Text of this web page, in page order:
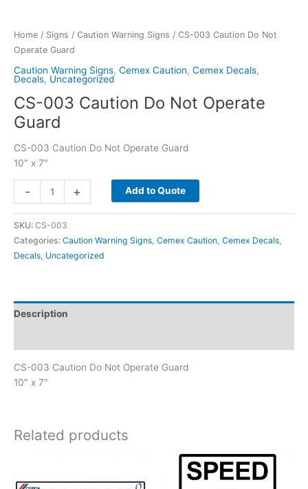
Home / Signs / Caution Warning Signs / CS-003 Caution Do Not
Operate Guard
Caution Warning Signs, Cemex Caution, Cemex Decals,
Decals, Uncategorized
CS-003 Caution Do Not Operate
Guard
CS-003 Caution Do Not Operate Guard
10″ x 7″
-
003
Caution
Do
Not
Operate
+ Add to Quote
SKU: CS-003
Categories: Caution Warning Signs, Cemex Caution, Cemex Decals,
Decals, Uncategorized
Description
CS-003 Caution Do Not Operate Guard
10″ x 7″
Related products